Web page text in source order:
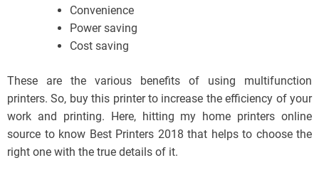
Convenience
Power saving
Cost saving
These are the various benefits of using multifunction
printers. So, buy this printer to increase the efficiency of your
work and printing. Here, hitting my home printers online
source to know Best Printers 2018 that helps to choose the
right one with the true details of it.